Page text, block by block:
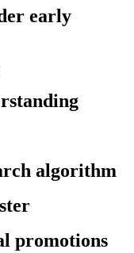
early
algorithm
promotions